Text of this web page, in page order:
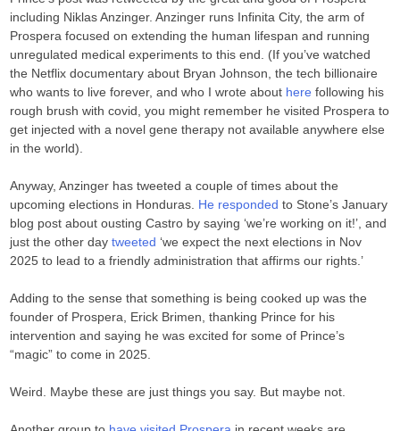
including Niklas Anzinger. Anzinger runs Infinita City, the arm of
Prospera focused on extending the human lifespan and running
unregulated medical experiments to this end. (If you’ve watched
the Netflix documentary about Bryan Johnson, the tech billionaire
who wants to live forever, and who I wrote about here following his
rough brush with covid, you might remember he visited Prospera to
get injected with a novel gene therapy not available anywhere else
in the world).
Anyway, Anzinger has tweeted a couple of times about the
upcoming elections in Honduras. He responded to Stone’s January
blog post about ousting Castro by saying ‘we’re working on it!’, and
just the other daytweeted ‘we expect the next elections in Nov
2025 to lead to a friendly administration that affirms our rights.’
Adding to the sense that something is being cooked up was the
founder of Prospera, Erick Brimen, thanking Prince for his
intervention and saying he was excited for some of Prince’s
“magic” to come in 2025.
Weird. Maybe these are just things you say. But maybe not.